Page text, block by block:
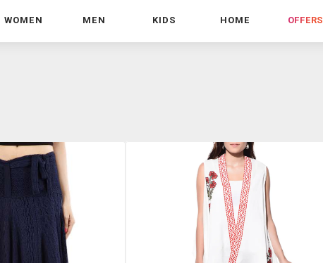
WOMEN MEN KIDS HOME OFFERS